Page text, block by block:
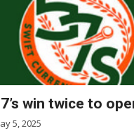
win twice to
5, 2025